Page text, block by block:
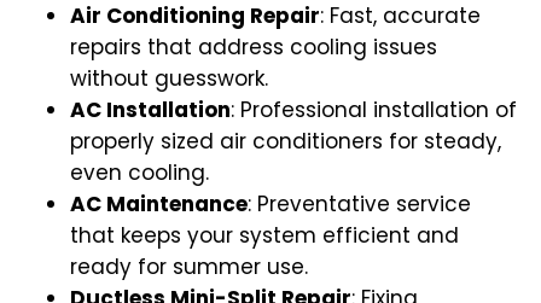
Air Conditioning Repair: Fast, accurate
repairs that address cooling issues
without guesswork.
AC Installation: Professional installation of
properly sized air conditioners for steady,
even cooling.
AC Maintenance: Preventative service
that keeps your system efficient and
ready for summer use.